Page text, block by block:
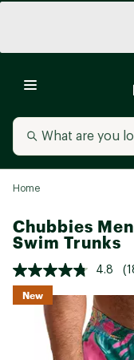
Home
Chubbies
Swim Trunks
4.8
New